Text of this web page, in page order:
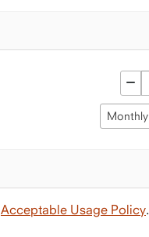
Monthly
Acceptable Usage Policy.